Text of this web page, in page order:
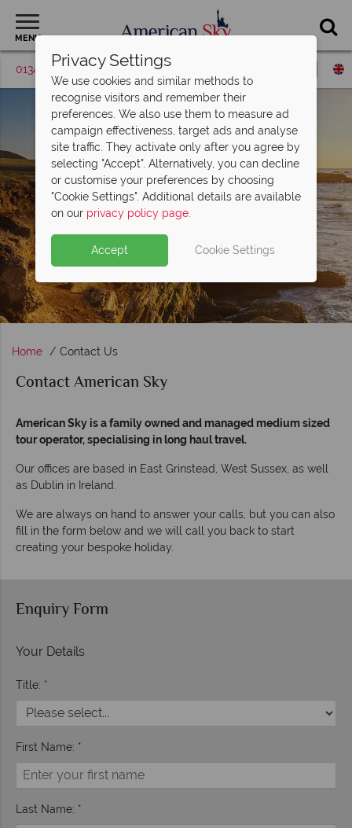
MENU
01342 395421
Home Contact Us
Contact American Sky
American Sky is a family owned and managed medium sized
tour operator, specialising in long haul travel.
Our offices are based in East Grinstead, West Sussex, as well
as Dublin in Ireland.
We are always on hand to answer your calls, but you can also
fill in the form below and we will call you back to start
creating your bespoke holiday.
Enquiry Form
Your Details
Title: *
First Name: *
Last Name: *
Privacy Settings
We use cookies and similar methods to
recognise visitors and remember their
preferences. We also use them to measure ad
campaign effectiveness, target ads and analyse
site traffic. They activate only after you agree by
selecting "Accept". Alternatively, you can decline
or customise your preferences by choosing
"Cookie Settings". Additional details are available
on our privacy policy page.
Accept Cookie Settings